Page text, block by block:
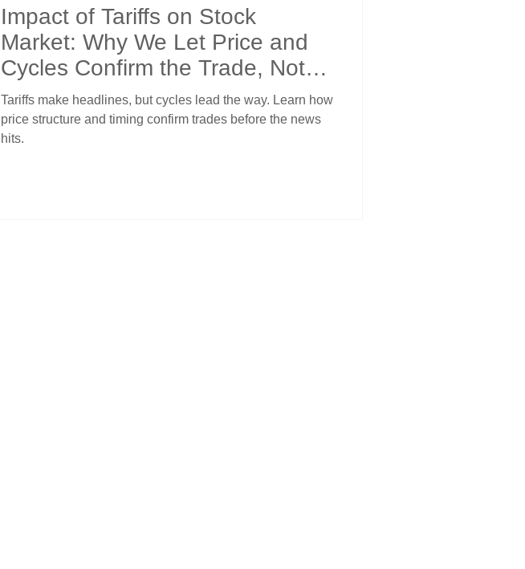
Impact of Tariffs on Stock
Market: Why We Let Price and
Cycles Confirm the Trade, Not
the News
Tariffs make headlines, but cycles lead the way. Learn how
price structure and timing confirm trades before the news
hits.